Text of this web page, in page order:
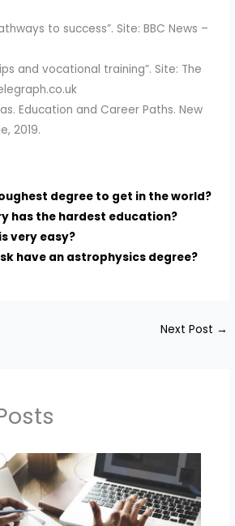
to success”. Site: BBC News –
and vocational training”. Site: The
Education and Career Paths. New
2019.
degree to get in the world?
has the hardest education?
very easy?
have an astrophysics degree?
Next Post →